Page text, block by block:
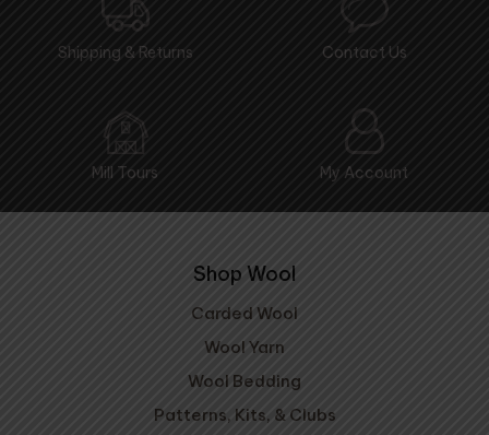
Shipping & Returns Contact Us
Mill Tours My Account
Shop Wool
Carded Wool
Wool Yarn
Wool Bedding
Patterns, Kits, & Clubs